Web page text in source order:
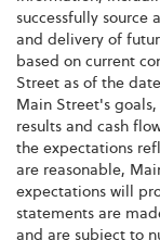
successfully source
and delivery of
based on current
Street as of the
Main Street's
results and cash
the expectations
are reasonable,
expectations will
statements are
and are subject to